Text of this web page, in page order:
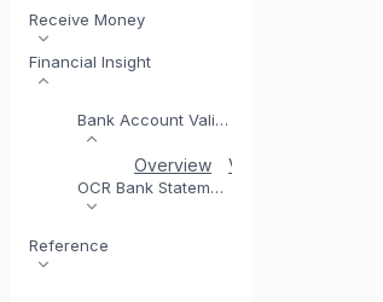
Receive Money
Financial Insight
Bank Account Validation
Overview Validation Coverage
OCR Bank Statement
Reference